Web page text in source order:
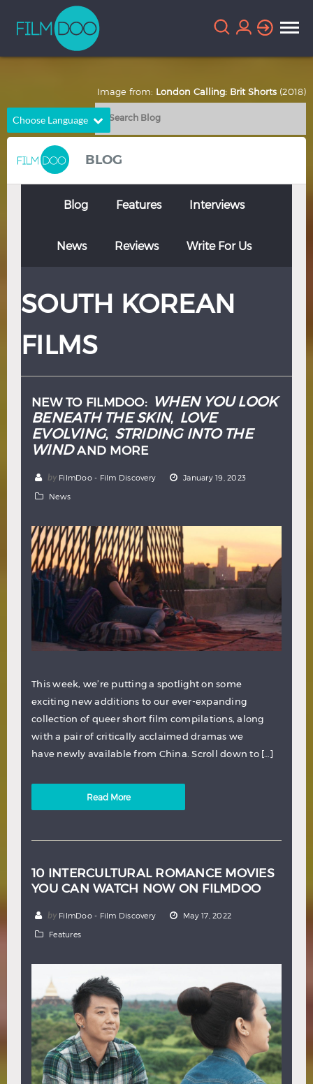
Choose Language
English
Chinese
French German
Italian Portuguese
Thai Turkish
BLOG
Blog Features Interviews
News Reviews Write For Us
SOUTH KOREAN
FILMS
NEW TO FILMDOO: WHEN YOU LOOK
BENEATH THE SKIN, LOVE
EVOLVING, STRIDING INTO THE
WINDAND MORE
by FilmDoo - Film Discovery January 19, 2023
News
This week, we’re putting a spotlight on some
exciting new additions to our ever-expanding
collection of queer short film compilations, along
with a pair of critically acclaimed dramas we
have newly available from China. Scroll down to […]
Read More
10 INTERCULTURAL ROMANCE MOVIES
YOU CAN WATCH NOW ON FILMDOO
by FilmDoo - Film Discovery May 17, 2022
Features
Image from: London Calling: Brit Shorts (2018)